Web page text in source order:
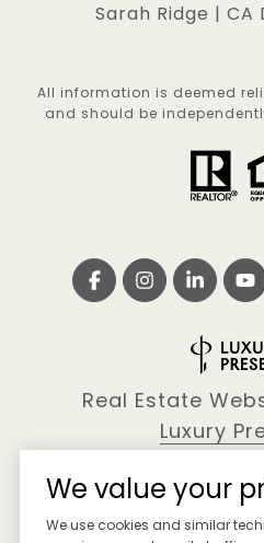
Sarah Ridge | CA
All information is deemed
and should be
Real Estate
Luxury
We value your
We use cookies and similar